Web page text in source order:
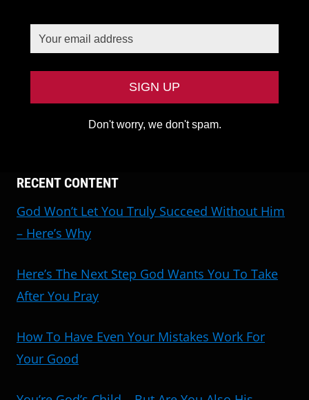
Don't worry, we don't spam.
RECENT CONTENT
God Won’t Let You Truly Succeed Without Him
– Here’s Why
Here’s The Next Step God Wants You To Take
After You Pray
How To Have Even Your Mistakes Work For
Your Good